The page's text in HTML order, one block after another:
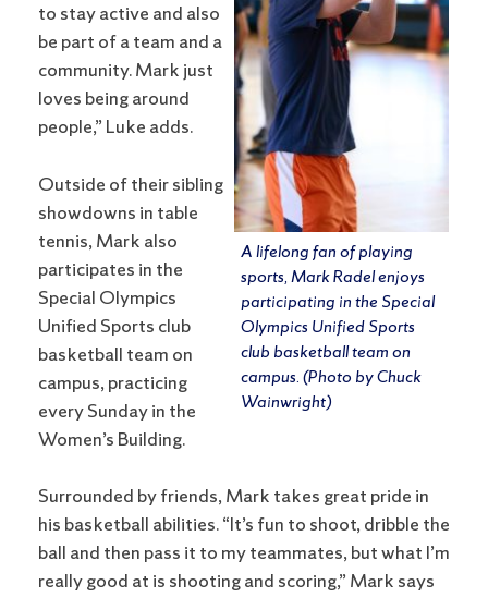
A lifelong fan of playing
sports, Mark Radel enjoys
participating in the Special
Olympics Unified Sports
club basketball team on
campus. (Photo by Chuck
Wainwright)
to stay active and also
be part of a team and a
community. Mark just
loves being around
people,” Luke adds.
Outside of their sibling
showdowns in table
tennis, Mark also
participates in the
Special Olympics
Unified Sports club
basketball team on
campus, practicing
every Sunday in the
Women’s Building.
Surrounded by friends, Mark takes great pride in
his basketball abilities. “It’s fun to shoot, dribble the
ball and then pass it to my teammates, but what I’m
really good at is shooting and scoring,” Mark says